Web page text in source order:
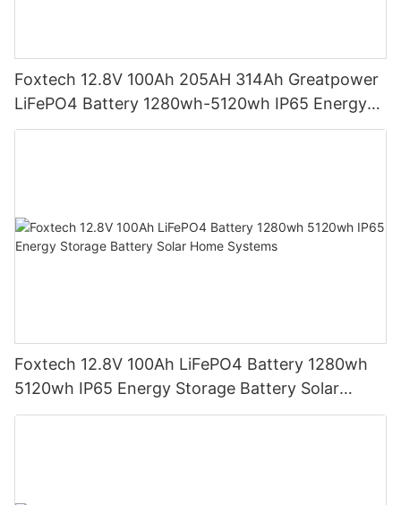
Foxtech 12.8V 100Ah 205AH 314Ah Greatpower
LiFePO4 Battery 1280wh-5120wh IP65 Energy
Storage Battery
Foxtech 12.8V 100Ah LiFePO4 Battery 1280wh
5120wh IP65 Energy Storage Battery Solar
Home Systems